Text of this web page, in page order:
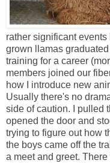
rather significant
grown llamas
training for a career
members joined our
how I introduce new
Usually there's no
side of caution. I pulled
opened the door and
trying to figure out how
the boys came off the
a meet and greet.